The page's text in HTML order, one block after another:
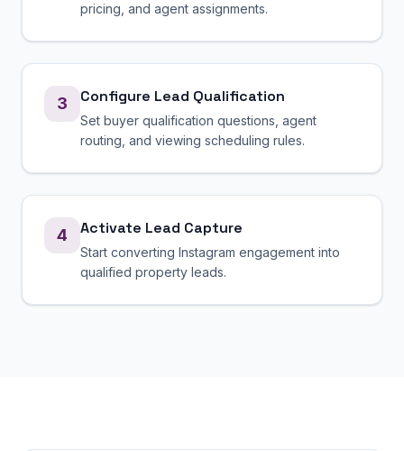
pricing, and agent assignments.
3 Configure Lead Qualification
Set buyer qualification questions, agent
routing, and viewing scheduling rules.
4 Activate Lead Capture
Start converting Instagram engagement into
qualified property leads.